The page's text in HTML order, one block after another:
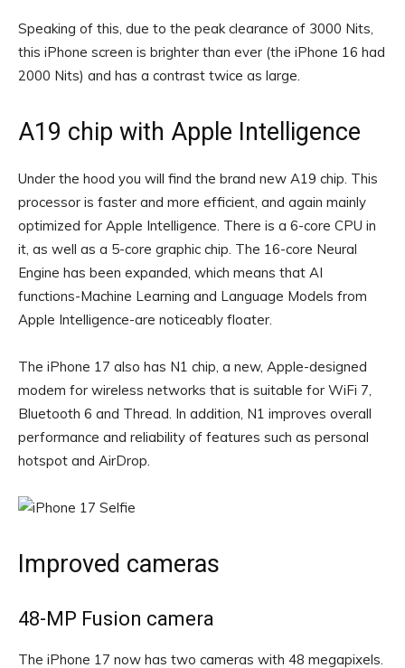
Speaking of this, due to the peak clearance of 3000 Nits,
this iPhone screen is brighter than ever (the iPhone 16 had
2000 Nits) and has a contrast twice as large.
A19 chip with Apple Intelligence
Under the hood you will find the brand new A19 chip. This
processor is faster and more efficient, and again mainly
optimized for Apple Intelligence. There is a 6-core CPU in
it, as well as a 5-core graphic chip. The 16-core Neural
Engine has been expanded, which means that AI
functions-Machine Learning and Language Models from
Apple Intelligence-are noticeably floater.
The iPhone 17 also has N1 chip, a new, Apple-designed
modem for wireless networks that is suitable for WiFi 7,
Bluetooth 6 and Thread. In addition, N1 improves overall
performance and reliability of features such as personal
hotspot and AirDrop.
Improved cameras
48-MP Fusion camera
The iPhone 17 now has two cameras with 48 megapixels.